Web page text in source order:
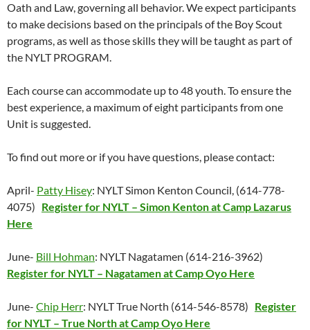
Oath and Law, governing all behavior. We expect participants
to make decisions based on the principals of the Boy Scout
programs, as well as those skills they will be taught as part of
the NYLT PROGRAM.
Each course can accommodate up to 48 youth. To ensure the
best experience, a maximum of eight participants from one
Unit is suggested.
To find out more or if you have questions, please contact:
April- Patty Hisey: NYLT Simon Kenton Council, (614-778-
4075) Register for NYLT – Simon Kenton at Camp Lazarus
Here
June- Bill Hohman: NYLT Nagatamen (614-216-3962)
Register for NYLT – Nagatamen at Camp Oyo Here
June- Chip Herr: NYLT True North (614-546-8578) Register
for NYLT – True North at Camp Oyo Here